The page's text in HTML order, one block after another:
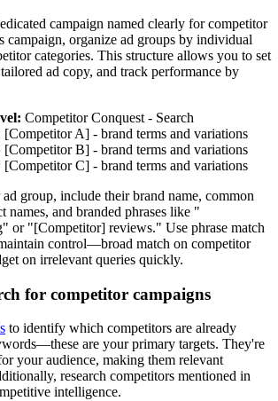
campaign named clearly for competitor
campaign, organize ad groups by individual
categories. This structure allows you to set
ad copy, and track performance by
Competitor Conquest - Search
[Competitor A] - brand terms and variations
[Competitor B] - brand terms and variations
[Competitor C] - brand terms and variations
group, include their brand name, common
names, and branded phrases like "
or "[Competitor] reviews." Use phrase match
control—broad match on competitor
on irrelevant queries quickly.
for competitor campaigns
to identify which competitors are already
are your primary targets. They're
your audience, making them relevant
research competitors mentioned in
intelligence.